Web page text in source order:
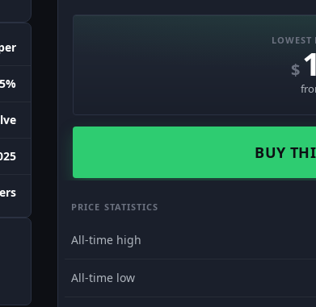
LOWEST
$
BUY
PRICE STATISTICS
All-time high
All-time low